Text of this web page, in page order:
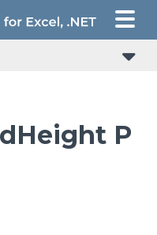
P